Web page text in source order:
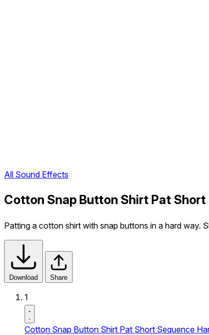
All Sound Effects
Cotton Snap Button Shirt Pat
Patting a cotton shirt with snap buttons in a hard way.
Download Share
1
Cotton Snap Button Shirt Pat Short Sequence